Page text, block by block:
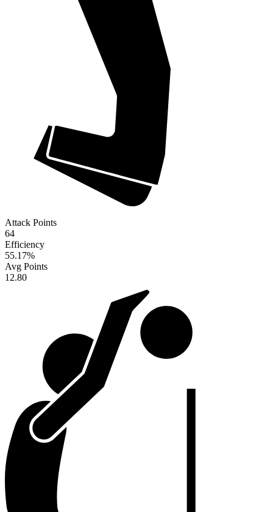
Attack Points
64
Efficiency
55.17%
Avg Points
12.80